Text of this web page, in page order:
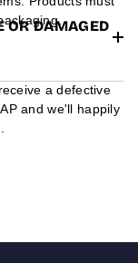
OR DAMAGED
a defective
and we'll happily